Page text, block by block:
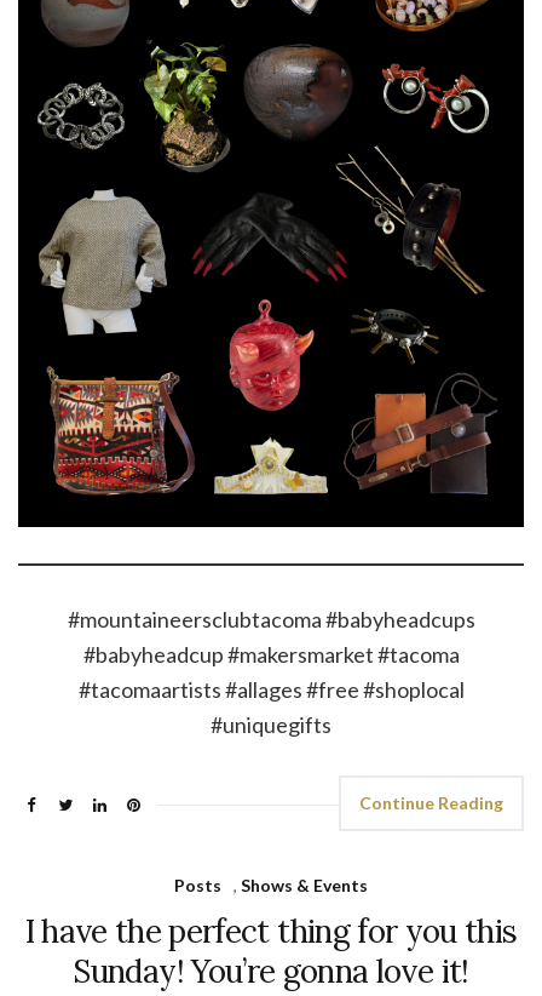
#mountaineersclubtacoma #babyheadcups
#babyheadcup #makersmarket #tacoma
#tacomaartists #allages #free #shoplocal
#uniquegifts
Continue Reading
Posts , Shows & Events
I have the perfect thing for you this
Sunday! You’re gonna love it!